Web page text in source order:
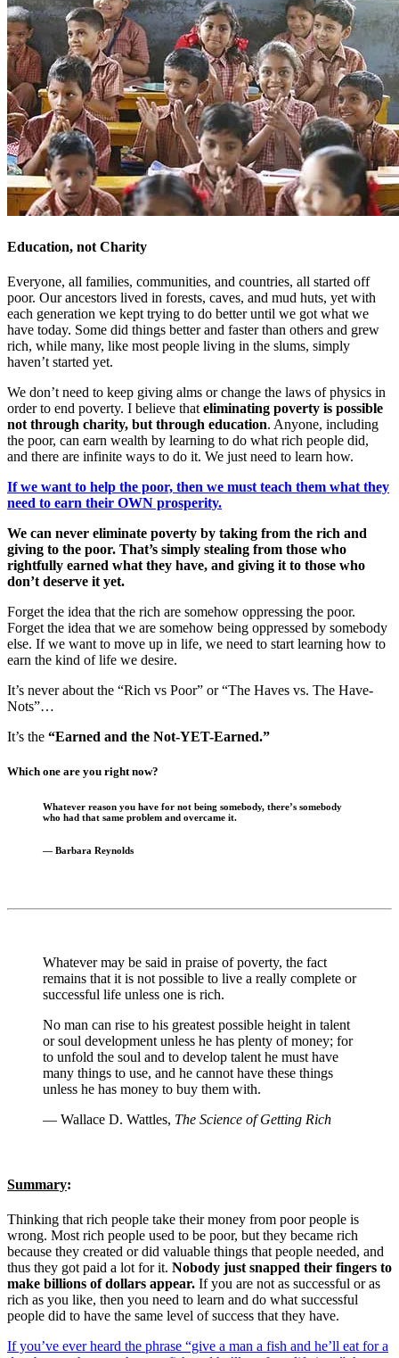
Education, not Charity
Everyone, all families, communities, and countries, all started off
poor. Our ancestors lived in forests, caves, and mud huts, yet with
each generation we kept trying to do better until we got what we
have today. Some did things better and faster than others and grew
rich, while many, like most people living in the slums, simply
haven’t started yet.
We don’t need to keep giving alms or change the laws of physics in
order to end poverty. I believe that eliminating poverty is possible
not through charity, but through education. Anyone, including
the poor, can earn wealth by learning to do what rich people did,
and there are infinite ways to do it. We just need to learn how.
If we want to help the poor, then we must teach them what they
need to earn their OWN prosperity.
We can never eliminate poverty by taking from the rich and
giving to the poor. That’s simply stealing from those who
rightfully earned what they have, and giving it to those who
don’t deserve it yet.
Forget the idea that the rich are somehow oppressing the poor.
Forget the idea that we are somehow being oppressed by somebody
else. If we want to move up in life, we need to start learning how to
earn the kind of life we desire.
It’s never about the “Rich vs Poor” or “The Haves vs. The Have-
Nots”…
It’s the “Earned and the Not-YET-Earned.”
Which one are you right now?
Whatever reason you have for not being somebody, there’s somebody
who had that same problem and overcame it.
— Barbara Reynolds
Whatever may be said in praise of poverty, the fact
remains that it is not possible to live a really complete or
successful life unless one is rich.
No man can rise to his greatest possible height in talent
or soul development unless he has plenty of money; for
to unfold the soul and to develop talent he must have
many things to use, and he cannot have these things
unless he has money to buy them with.
— Wallace D. Wattles, The Science of Getting Rich
Summary:
Thinking that rich people take their money from poor people is
wrong. Most rich people used to be poor, but they became rich
because they created or did valuable things that people needed, and
thus they got paid a lot for it. Nobody just snapped their fingers to
make billions of dollars appear. If you are not as successful or as
rich as you like, then you need to learn and do what successful
people did to have the same level of success that they have.
If you’ve ever heard the phrase “give a man a fish and he’ll eat for a